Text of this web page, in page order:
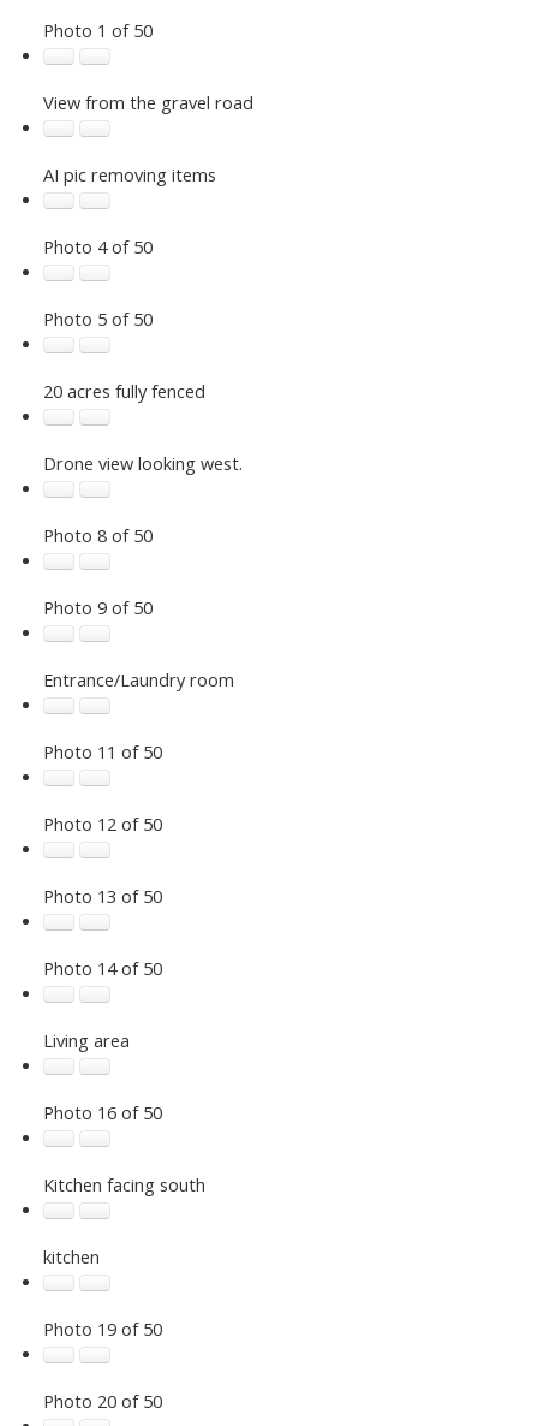
Photo 1 of 50
View from the gravel road
AI pic removing items
Photo 4 of 50
Photo 5 of 50
20 acres fully fenced
Drone view looking west.
Photo 8 of 50
Photo 9 of 50
Entrance/Laundry room
Photo 11 of 50
Photo 12 of 50
Photo 13 of 50
Photo 14 of 50
Living area
Photo 16 of 50
Kitchen facing south
kitchen
Photo 19 of 50
Photo 20 of 50